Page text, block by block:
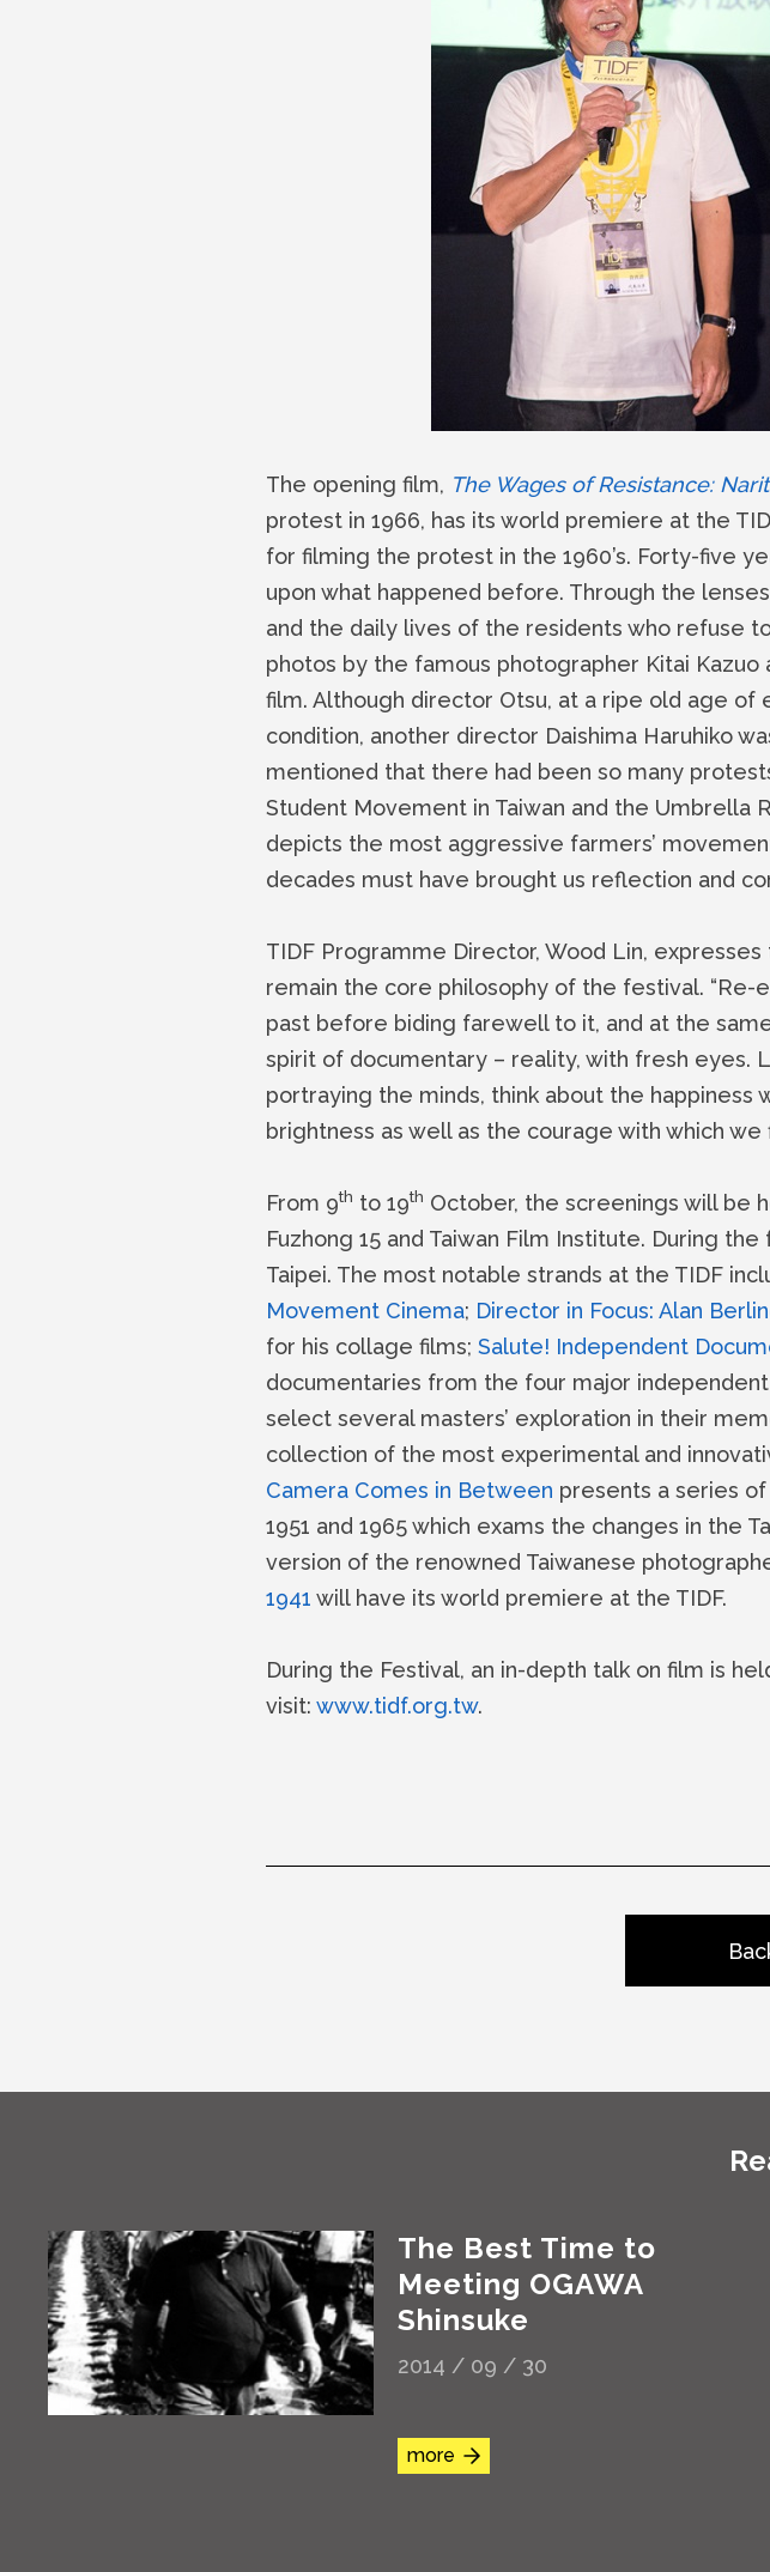
The opening film, The Wages of Resistance:
protest in 1966, has its world premiere at the
for filming the protest in the 1960’s. Forty-five
upon what happened before. Through the
and the daily lives of the residents who refuse
photos by the famous photographer Kitai
film. Although director Otsu, at a ripe old age
condition, another director Daishima Haruhiko
mentioned that there had been so many
Student Movement in Taiwan and the Umbrella
depicts the most aggressive farmers’
decades must have brought us reflection and
TIDF Programme Director, Wood Lin,
remain the core philosophy of the festival.
past before biding farewell to it, and at the
spirit of documentary – reality, with fresh eyes.
portraying the minds, think about the
brightness as well as the courage with which we
From 9th to 19th October, the screenings will be
Fuzhong 15 and Taiwan Film Institute. During
Taipei. The most notable strands at the TIDF
Movement Cinema; Director in Focus: Alan
for his collage films; Salute! Independent
documentaries from the four major
select several masters’ exploration in their
collection of the most experimental and
Camera Comes in Between presents a series
1951 and 1965 which exams the changes in the
version of the renowned Taiwanese
1941 will have its world premiere at the TIDF.
During the Festival, an in-depth talk on film is
visit: www.tidf.org.tw.
The Best Time to
Meeting OGAWA
Shinsuke
2014 / 09 / 30
more